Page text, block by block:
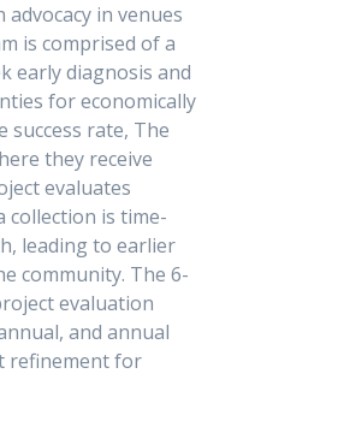
in venues
is comprised of a
early diagnosis and
for economically
success rate, The
they receive
evaluates
collection is time-
leading to earlier
community. The 6-
evaluation
and annual
refinement for